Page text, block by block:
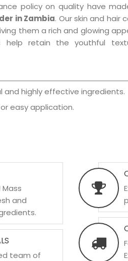
policy on quality have
in Zambia. Our skin and
them a rich and glowing
help retain the youthful
highly effective ingredients.
easy application.
and
team of